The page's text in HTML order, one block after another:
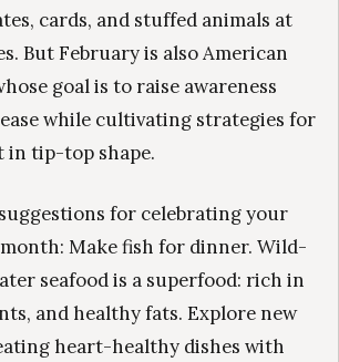
cards, and stuffed animals at
But February is also American
goal is to raise awareness
while cultivating strategies for
in tip-top shape.
for celebrating your
Make fish for dinner. Wild-
seafood is a superfood: rich in
and healthy fats. Explore new
heart-healthy dishes with